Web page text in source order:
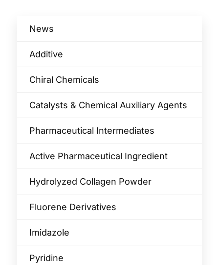
News
Additive
Chiral Chemicals
Catalysts & Chemical Auxiliary Agents​
Pharmaceutical Intermediates
Active Pharmaceutical Ingredient
Hydrolyzed Collagen Powder
Fluorene Derivatives
Imidazole
Pyridine